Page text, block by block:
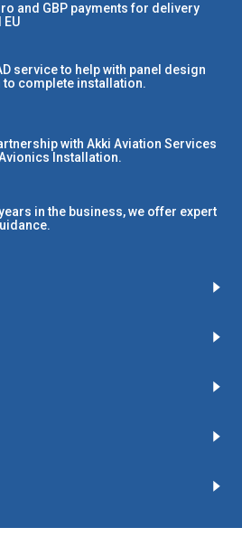
and GBP payments for delivery
EU
service to help with panel design
complete installation.
with Akki Aviation Services
Installation.
in the business, we offer expert